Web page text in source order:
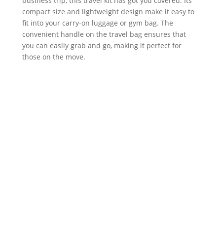
compact size and lightweight design make it easy to
fit into your carry-on luggage or gym bag. The
convenient handle on the travel bag ensures that
you can easily grab and go, making it perfect for
those on the move.